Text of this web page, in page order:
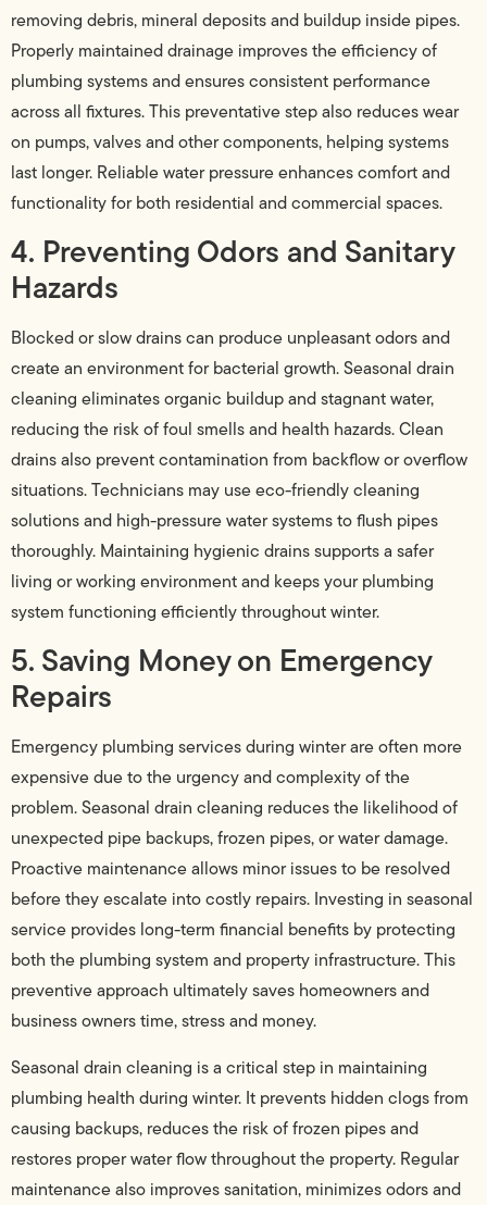
removing debris, mineral deposits and buildup inside pipes.
Properly maintained drainage improves the efficiency of
plumbing systems and ensures consistent performance
across all fixtures. This preventative step also reduces wear
on pumps, valves and other components, helping systems
last longer. Reliable water pressure enhances comfort and
functionality for both residential and commercial spaces.
4. Preventing Odors and Sanitary
Hazards
Blocked or slow drains can produce unpleasant odors and
create an environment for bacterial growth. Seasonal drain
cleaning eliminates organic buildup and stagnant water,
reducing the risk of foul smells and health hazards. Clean
drains also prevent contamination from backflow or overflow
situations. Technicians may use eco-friendly cleaning
solutions and high-pressure water systems to flush pipes
thoroughly. Maintaining hygienic drains supports a safer
living or working environment and keeps your plumbing
system functioning efficiently throughout winter.
5. Saving Money on Emergency
Repairs
Emergency plumbing services during winter are often more
expensive due to the urgency and complexity of the
problem. Seasonal drain cleaning reduces the likelihood of
unexpected pipe backups, frozen pipes, or water damage.
Proactive maintenance allows minor issues to be resolved
before they escalate into costly repairs. Investing in seasonal
service provides long-term financial benefits by protecting
both the plumbing system and property infrastructure. This
preventive approach ultimately saves homeowners and
business owners time, stress and money.
Seasonal drain cleaning is a critical step in maintaining
plumbing health during winter. It prevents hidden clogs from
causing backups, reduces the risk of frozen pipes and
restores proper water flow throughout the property. Regular
maintenance also improves sanitation, minimizes odors and